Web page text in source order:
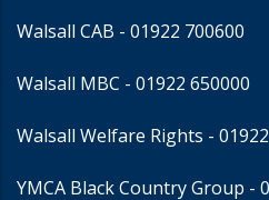
Walsall CAB - 01922 700600
Walsall MBC - 01922 650000
Walsall Welfare Rights -
YMCA Black Country Group -